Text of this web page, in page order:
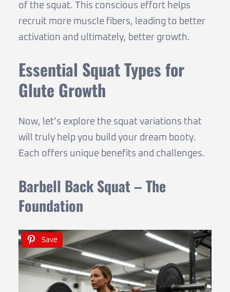
of the squat. This conscious effort helps
recruit more muscle fibers, leading to better
activation and ultimately, better growth.
Essential Squat Types for
Glute Growth
Now, let’s explore the squat variations that
will truly help you build your dream booty.
Each offers unique benefits and challenges.
Barbell Back Squat – The
Foundation
Save